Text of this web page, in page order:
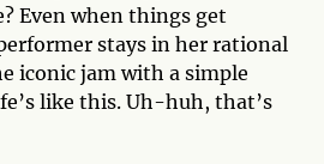
Even when things get
stays in her rational
iconic jam with a simple
like this. Uh-huh, that’s